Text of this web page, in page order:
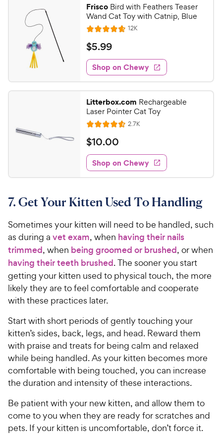
Frisco Bird with Feathers Teaser
Wand Cat Toy with Catnip, Blue
R
a
t
e
d
4
7
o
u
t
o
f
5
s
a
r
s
12KR
e
w
s
$
5
.
9
9
C
h
w
y
P
r
c
e
$5.99
Shop on Chewy
Litterbox.com Rechargeable
Laser Pointer Cat Toy
R
a
t
e
d
4
6
u
t
o
f
5
s
t
a
r
2.7KR
e
w
s
$
1
0
.
0
h
e
w
y
P
r
i
e
$10.00
Shop on Chewy
7. Get Your Kitten Used To Handling
Sometimes your kitten will need to be handled, such
as during a vet exam, when having their nails
trimmed, when being groomed or brushed, or when
having their teeth brushed. The sooner you start
getting your kitten used to physical touch, the more
likely they are to feel comfortable and cooperate
with these practices later.
Start with short periods of gently touching your
kitten’s sides, back, legs, and head. Reward them
with praise and treats for being calm and relaxed
while being handled. As your kitten becomes more
comfortable with being touched, you can increase
the duration and intensity of these interactions.
Be patient with your new kitten, and allow them to
come to you when they are ready for scratches and
pets. If your kitten is uncomfortable, don’t force it.